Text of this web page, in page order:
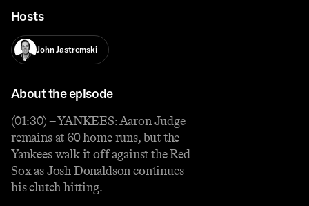
Hosts
John Jastremski
About the episode
(01:30) – YANKEES: Aaron Judge
remains at 60 home runs, but the
Yankees walk it off against the Red
Sox as Josh Donaldson continues
his clutch hitting.